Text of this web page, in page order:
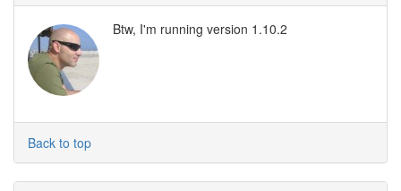
Btw, I'm running version 1.10.2
Back to top